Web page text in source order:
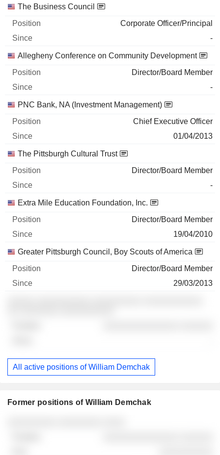
The Business Council
Corporate Officer/Principal
-
Allegheny Conference on Community Development
Director/Board Member
-
PNC Bank, NA (Investment Management)
Chief Executive Officer
01/04/2013
The Pittsburgh Cultural Trust
Director/Board Member
-
Extra Mile Education Foundation, Inc.
Director/Board Member
19/04/2010
Greater Pittsburgh Council, Boy Scouts of America
Director/Board Member
29/03/2013
All active positions of William Demchak
Former positions of William Demchak